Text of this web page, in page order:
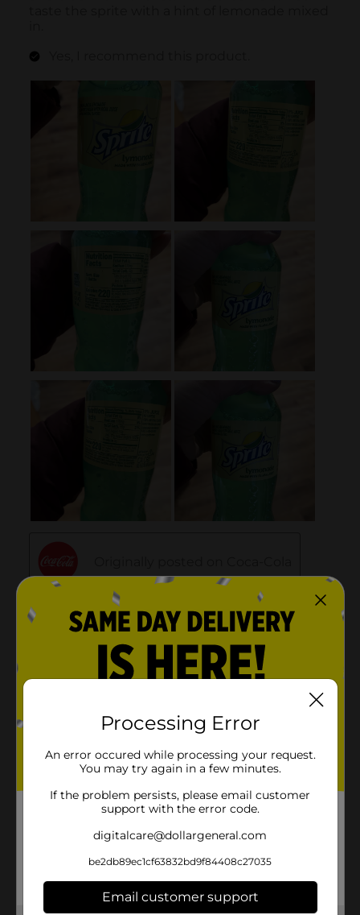
Processing Error
An error occured while processing your request.
You may try again in a few minutes.
If the problem persists, please email customer
support with the error code.
digitalcare@dollargeneral.com
be2db89ec1cf63832bd9f84408c27035
Email customer support